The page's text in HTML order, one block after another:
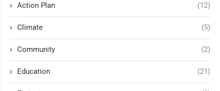
Action Plan (12)
Climate (5)
Community (2)
Education (21)